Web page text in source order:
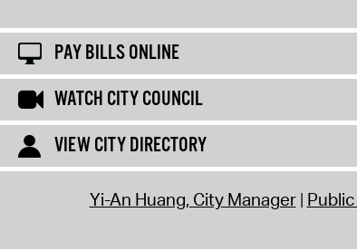
PAY BILLS ONLINE
WATCH CITY COUNCIL
VIEW CITY DIRECTORY
Yi-An Huang, City Manager